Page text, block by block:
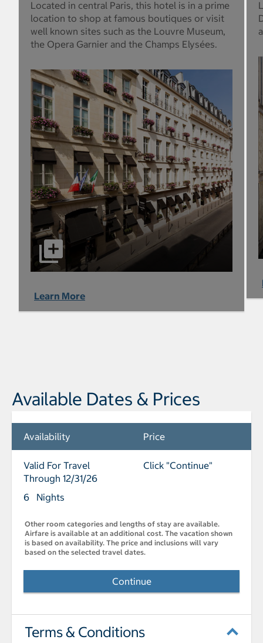
Located in central Paris, this hotel is in a prime
location to shop at famous boutiques or visit
well known sites such as the Louvre Museum,
the Opera Garnier and the Champs Elysées.
Learn More
Available Dates & Prices
Availability Price
Valid For Travel
Through 12/31/26
6 Nights
Click "Continue"
Other room categories and lengths of stay are available.
Airfare is available at an additional cost. The vacation shown
is based on availability. The price and inclusions will vary
based on the selected travel dates.
Continue
Terms & Conditions